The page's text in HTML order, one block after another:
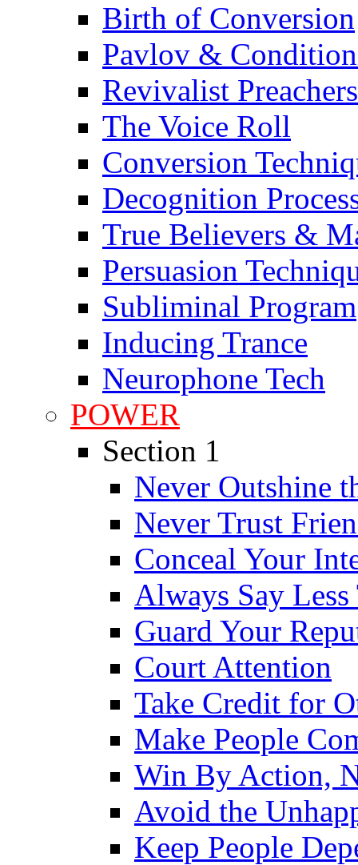
Birth of Conversion
Pavlov &
Revivalist Preachers
The Voice Roll
Conversion
Decognition
True Believers &
Persuasion
Subliminal Program
Inducing Trance
Neurophone Tech
POWER
Section 1
Never Outshine
Never Trust
Conceal Your
Always Say Less
Guard Your
Court Attention
Take Credit for
Make People
Win By Action,
Avoid the
Keep People